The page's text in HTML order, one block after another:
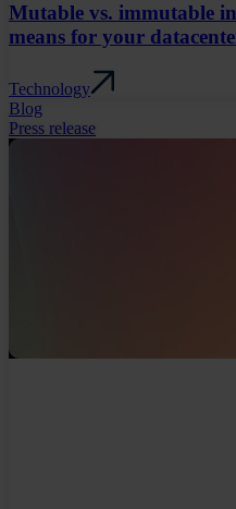
Mutable vs. immutable
means for your
Technology
Blog
Press release